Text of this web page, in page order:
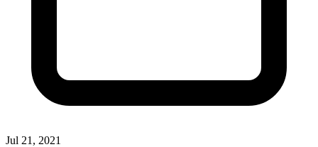
Jul 21, 2021